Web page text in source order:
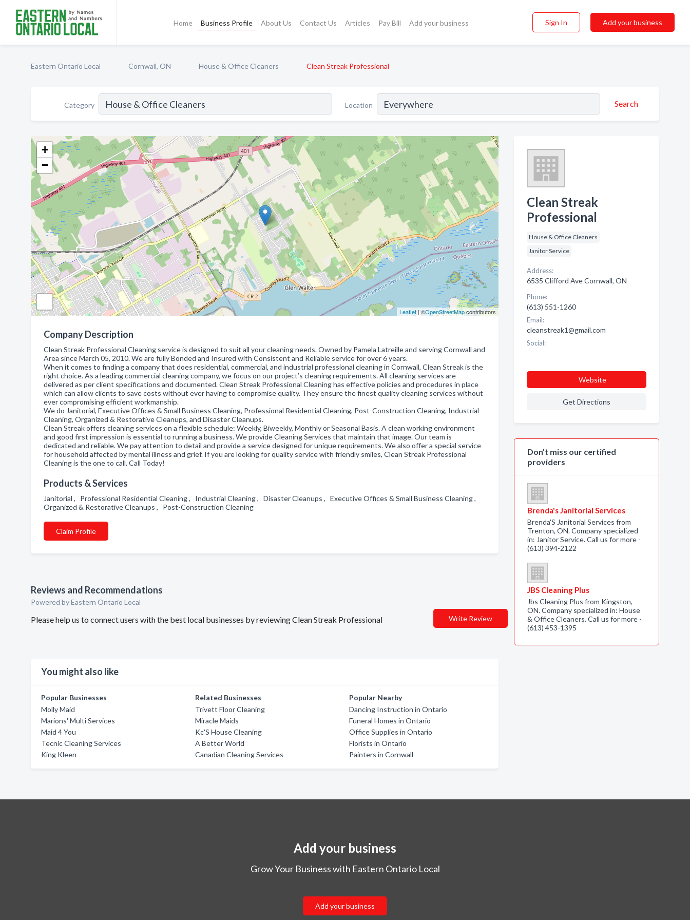
Home Business Profile About Us Contact Us Articles Pay Bill Add your business Sign In Add your business
Eastern Ontario Local Cornwall, ON House & Office Cleaners Clean Streak Professional
Category Location Search
+
−
Leaflet| ©OpenStreetMapcontributors
Company Description
Clean Streak Professional Cleaning service is designed to suit all your cleaning needs. Owned by Pamela Latreille and serving Cornwall and
Area since March 05, 2010. We are fully Bonded and Insured with Consistent and Reliable service for over 6 years.
When it comes to finding a company that does residential, commercial, and industrial professional cleaning in Cornwall, Clean Streak is the
right choice. As a leading commercial cleaning company, we focus on our project’s cleaning requirements. All cleaning services are
delivered as per client specifications and documented. Clean Streak Professional Cleaning has effective policies and procedures in place
which can allow clients to save costs without ever having to compromise quality. They ensure the finest quality cleaning services without
ever compromising efficient workmanship.
We do Janitorial, Executive Offices & Small Business Cleaning, Professional Residential Cleaning, Post-Construction Cleaning, Industrial
Cleaning, Organized & Restorative Cleanups, and Disaster Cleanups.
Clean Streak offers cleaning services on a flexible schedule: Weekly, Biweekly, Monthly or Seasonal Basis. A clean working environment
and good first impression is essential to running a business. We provide Cleaning Services that maintain that image. Our team is
dedicated and reliable. We pay attention to detail and provide a service designed for unique requirements. We also offer a special service
for household affected by mental illness and grief. If you are looking for quality service with friendly smiles, Clean Streak Professional
Cleaning is the one to call. Call Today!
Products & Services
Janitorial , Professional Residential Cleaning , Industrial Cleaning , Disaster Cleanups , Executive Offices & Small Business Cleaning ,
Organized & Restorative Cleanups , Post-Construction Cleaning
Claim Profile
Reviews and Recommendations
Powered by Eastern Ontario Local
Please help us to connect users with the best local businesses by reviewing Clean Streak Professional Write Review
You might also like
Popular Businesses
Molly Maid
Marions' Multi Services
Maid 4 You
Tecnic Cleaning Services
King Kleen
Related Businesses
Trivett Floor Cleaning
Miracle Maids
Kc'S House Cleaning
A Better World
Canadian Cleaning Services
Popular Nearby
Dancing Instruction in Ontario
Funeral Homes in Ontario
Office Supplies in Ontario
Florists in Ontario
Painters in Cornwall
Clean Streak
Professional
House & Office Cleaners
Janitor Service
Address:
6535 Clifford Ave Cornwall, ON
Phone:
(613) 551-1260
Email:
cleanstreak1@gmail.com
Social:
Website
Get Directions
Don’t miss our certified
providers
Brenda's Janitorial Services
Brenda'S Janitorial Services from
Trenton, ON. Company specialized
in: Janitor Service. Call us for more -
(613) 394-2122
JBS Cleaning Plus
Jbs Cleaning Plus from Kingston,
ON. Company specialized in: House
& Office Cleaners. Call us for more -
(613) 453-1395
Add your business
Grow Your Business with Eastern Ontario Local
Add your business